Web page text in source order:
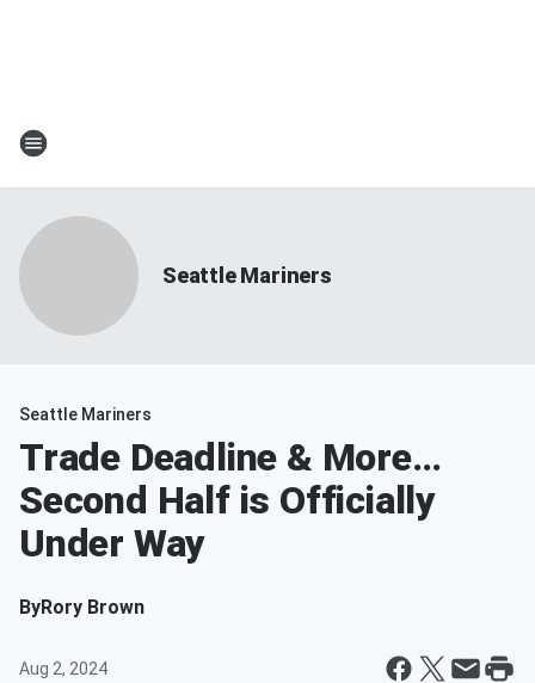
Seattle Mariners
Seattle Mariners
Trade Deadline & More…
Second Half is Officially
Under Way
ByRory Brown
Aug 2, 2024